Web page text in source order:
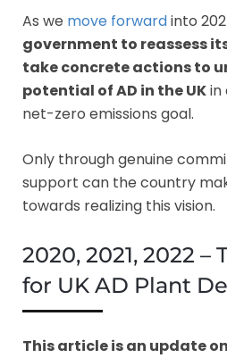
As we move forwardinto
government to reassess
take concrete actions to
potential of AD in the UKin
net-zero emissions goal.
Only through genuine
support can the country
towards realizing this vision.
2020, 2021, 2022 –
for UK AD Plant
This article is an update